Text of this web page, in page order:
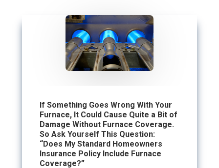
If Something Goes Wrong With Your
Furnace, It Could Cause Quite a Bit of
Damage Without Furnace Coverage.
So Ask Yourself This Question:
“Does My Standard Homeowners
Insurance Policy Include Furnace
Coverage?”